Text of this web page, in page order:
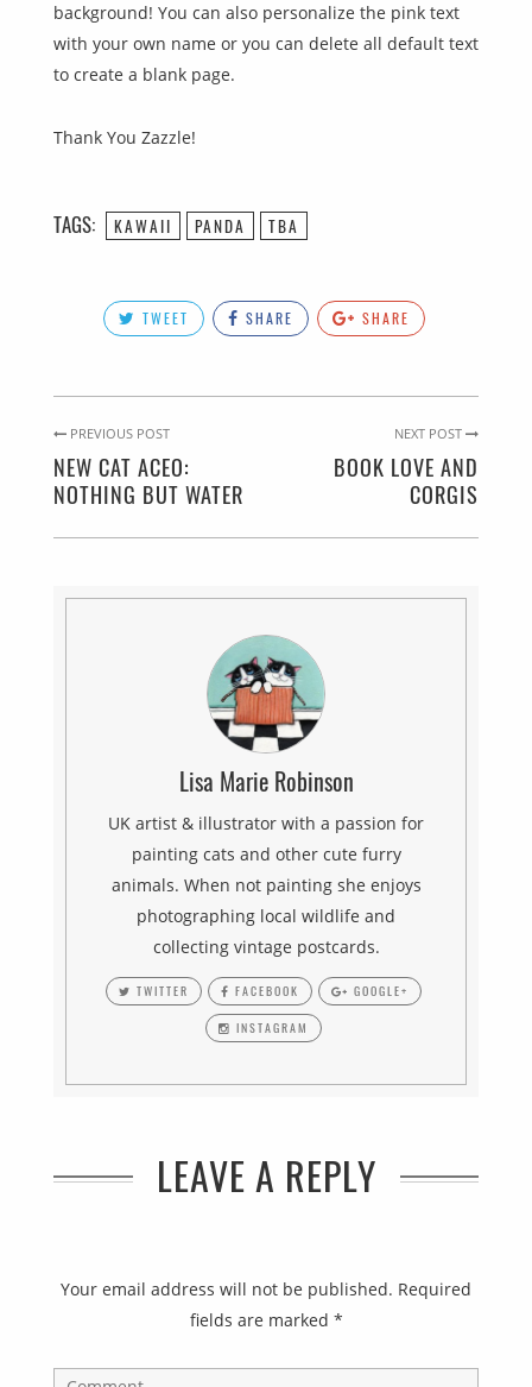
background! You can also personalize the pink text
with your own name or you can delete all default text
to create a blank page.
Thank You Zazzle!
TAGS: KAWAII PANDA TBA
TWEET SHARE SHARE
PREVIOUS POST
NEW CAT ACEO:
NOTHING BUT WATER
NEXT POST
BOOK LOVE AND
CORGIS
Lisa Marie Robinson
UK artist & illustrator with a passion for
painting cats and other cute furry
animals. When not painting she enjoys
photographing local wildlife and
collecting vintage postcards.
TWITTER FACEBOOK GOOGLE+
INSTAGRAM
LEAVE A REPLY
Your email address will not be published. Required
fields are marked *